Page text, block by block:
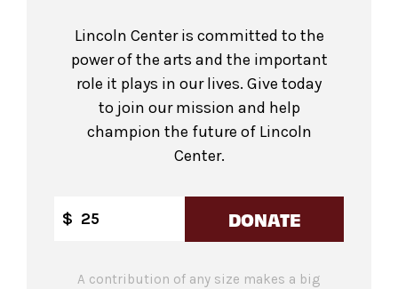
Lincoln Center is committed to the
power of the arts and the important
role it plays in our lives. Give today
to join our mission and help
champion the future of Lincoln
Center.
$ DONATE
A contribution of any size makes a big